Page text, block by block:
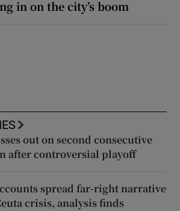
in on the city’s boom
out on second consecutive
after controversial playoff
spread far-right narrative
crisis, analysis finds